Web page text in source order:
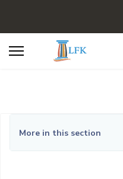
More in this section